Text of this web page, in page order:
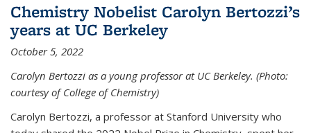
Chemistry Nobelist Carolyn Bertozzi’s
years at UC Berkeley
October 5, 2022
Carolyn Bertozzi as a young professor at UC Berkeley. (Photo:
courtesy of College of Chemistry)
Carolyn Bertozzi, a professor at Stanford University who